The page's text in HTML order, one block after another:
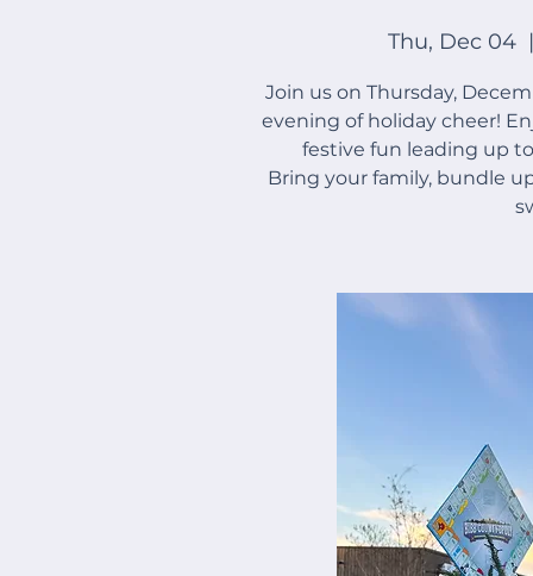
Thu, Dec 04
Join us on Thursday,
evening of holiday cheer!
festive fun leading up
Bring your family, bundle